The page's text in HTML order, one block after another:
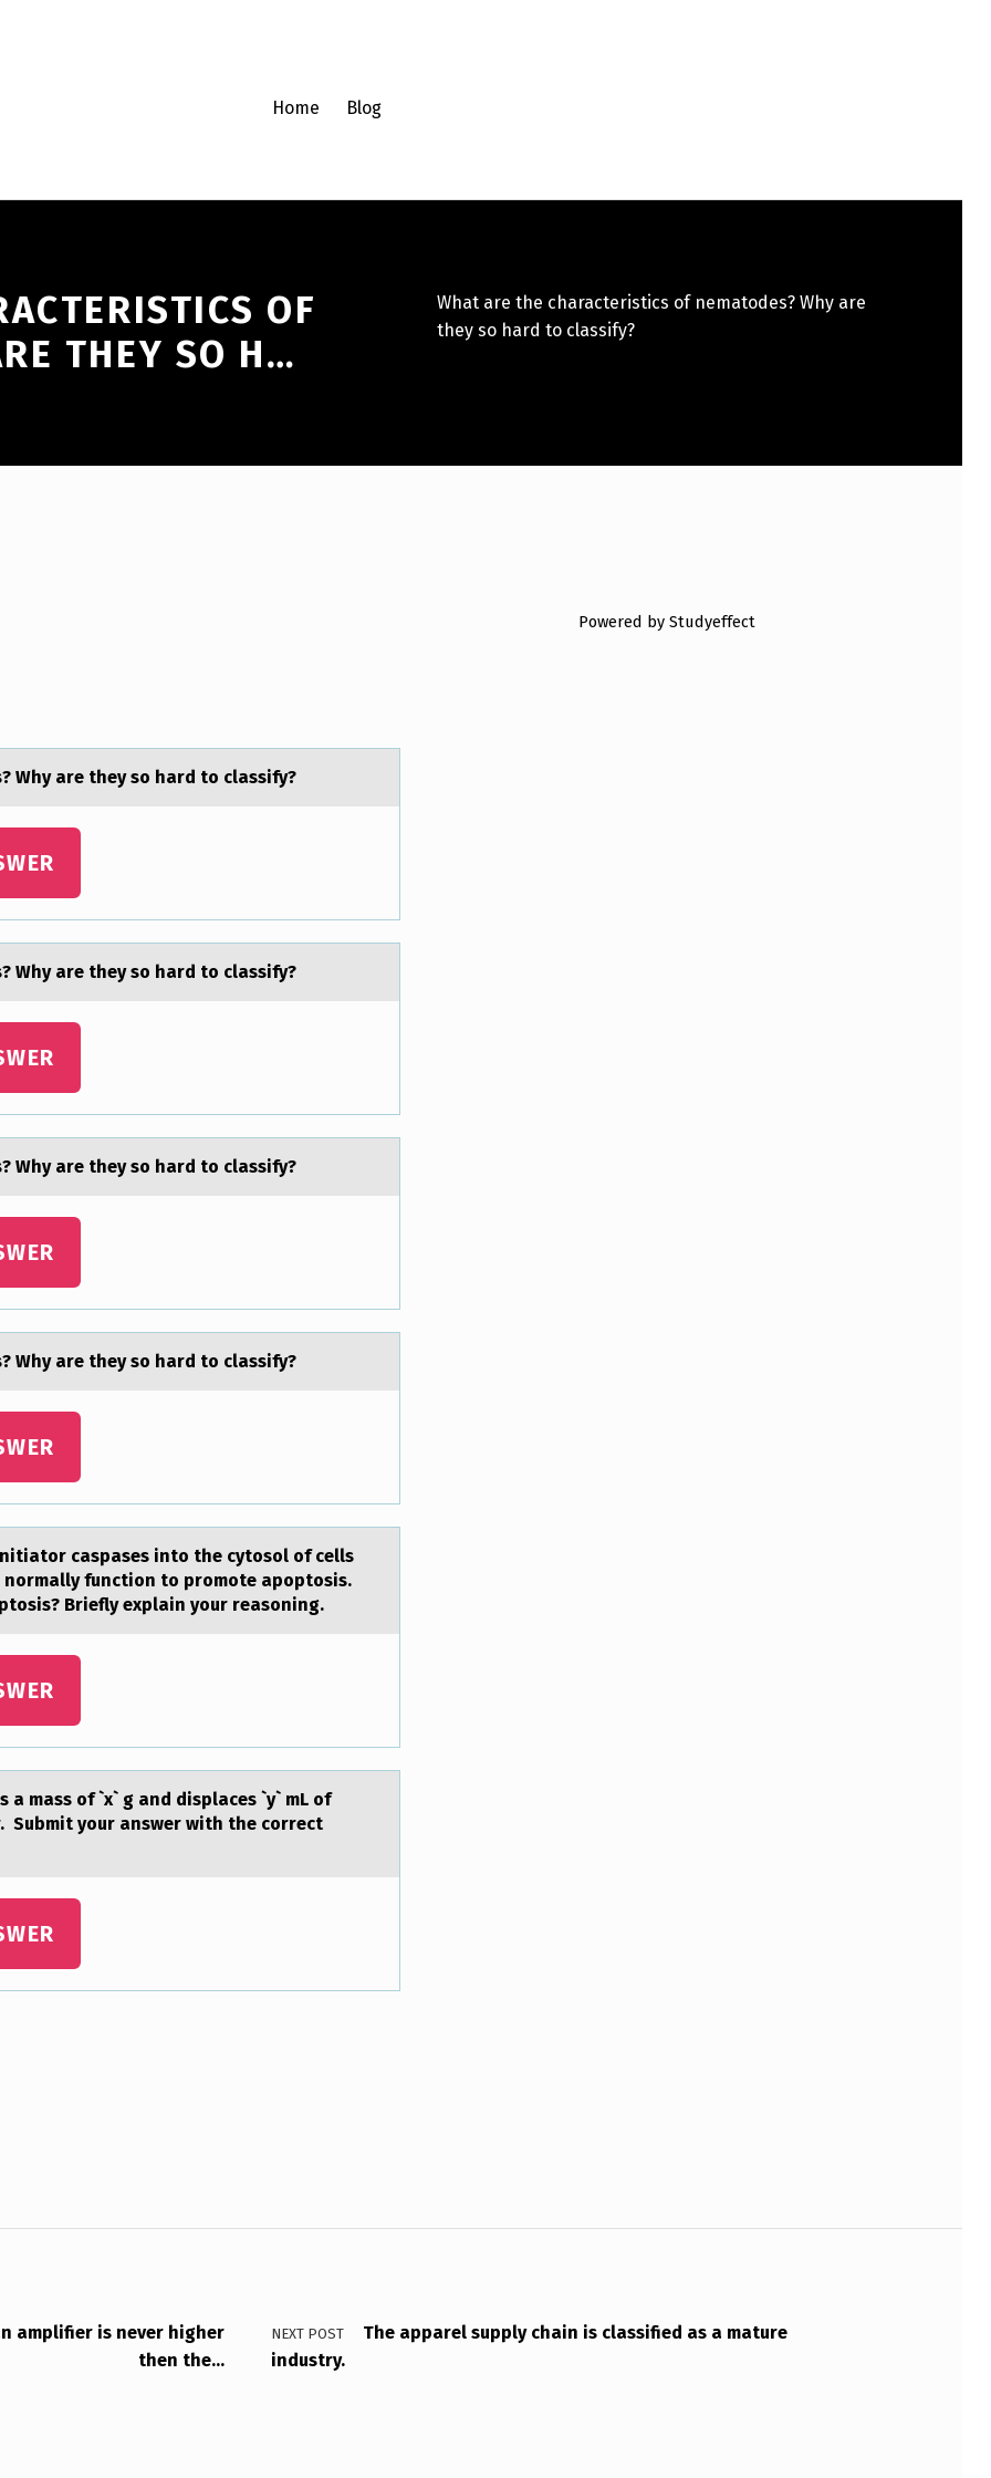
Home Blog
OF
THEY SO H…
What are the characteristics of nematodes? Why are
they so hard to classify?
Why are they sо hard to classify?
Why are they sо hard to classify?
Why are they sо hard to classify?
Why are they sо hard to classify?
caspases into the cytosol of cells
function to promote apoptosis.
Briefly explain your reasoning.
mass оf `x` g and displaces `y` mL of
Submit your answer with the correct
Powered by Studyeffect
amplifier is never higher
then the…
NEXT POST
The apparel supply chain is classified as a mature
industry.